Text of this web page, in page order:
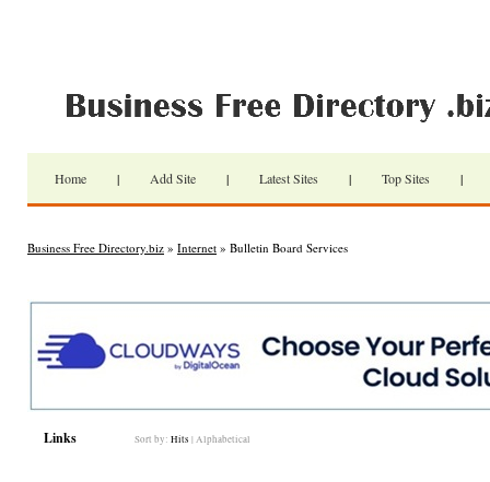
Home | Add Site | Latest Sites | Top Sites |
Business Free Directory.biz » Internet » Bulletin Board Services
Links Sort by: Hits | Alphabetical